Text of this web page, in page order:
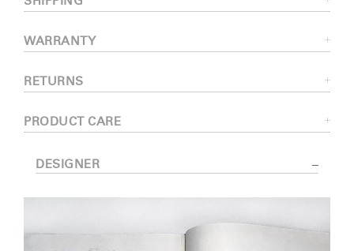
WARRANTY
RETURNS
PRODUCT CARE
DESIGNER